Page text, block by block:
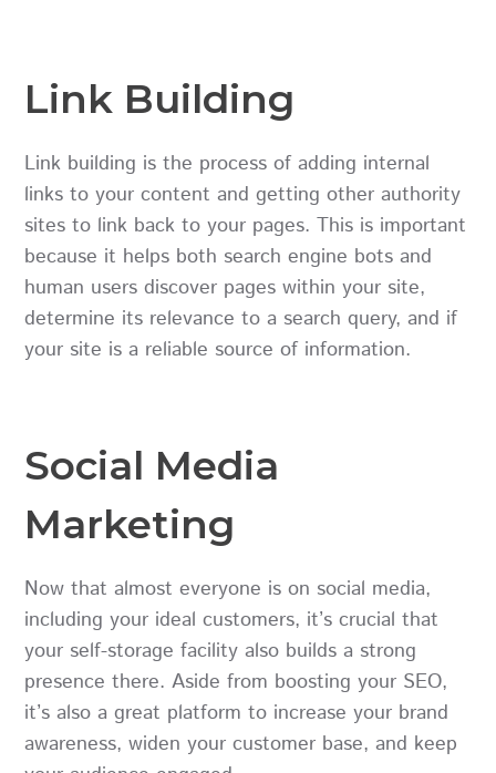
Link Building
Link building is the process of adding internal
links to your content and getting other authority
sites to link back to your pages. This is important
because it helps both search engine bots and
human users discover pages within your site,
determine its relevance to a search query, and if
your site is a reliable source of information.
Social Media
Marketing
Now that almost everyone is on social media,
including your ideal customers, it’s crucial that
your self-storage facility also builds a strong
presence there. Aside from boosting your SEO,
it’s also a great platform to increase your brand
awareness, widen your customer base, and keep